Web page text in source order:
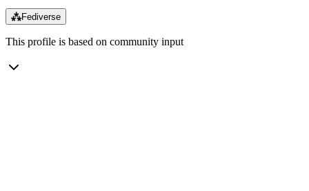
⁂Fediverse
This profile is based on community input